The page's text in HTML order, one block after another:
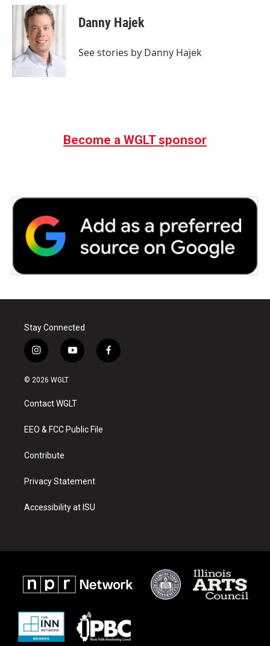
c
k
i
t
t
e
r
n
k
e
d
Danny Hajek
See stories by Danny Hajek
Become a WGLT sponsor
Stay Connected
i
n
s
a
g
a
y
o
u
b
f
a
© 2026 WGLT
Contact WGLT
EEO & FCC Public File
Contribute
Privacy Statement
Accessibility at ISU